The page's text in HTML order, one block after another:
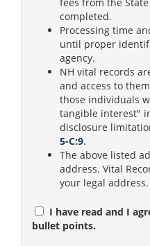
completed.
Processing time
until proper
agency.
NH vital records
and access to
those individuals
tangible interest"
disclosure
5-C:9.
The above listed
address. Vital
your legal address.
I have read and I
bullet points.